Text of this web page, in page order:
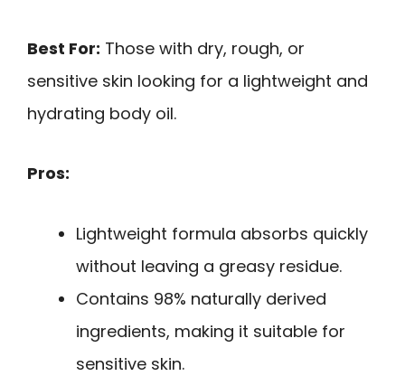
Best For: Those with dry, rough, or
sensitive skin looking for a lightweight and
hydrating body oil.
Pros:
Lightweight formula absorbs quickly
without leaving a greasy residue.
Contains 98% naturally derived
ingredients, making it suitable for
sensitive skin.